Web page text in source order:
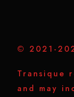
© 2021-
Transique
and may